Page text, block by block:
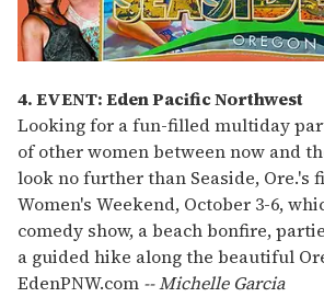
4. EVENT: Eden Pacific Northwest
Looking for a fun-filled multiday
of other women between now and
look no further than Seaside, Ore.'s
Women's Weekend, October 3-6,
comedy show, a beach bonfire,
a guided hike along the beautiful
EdenPNW.com -- Michelle Garcia